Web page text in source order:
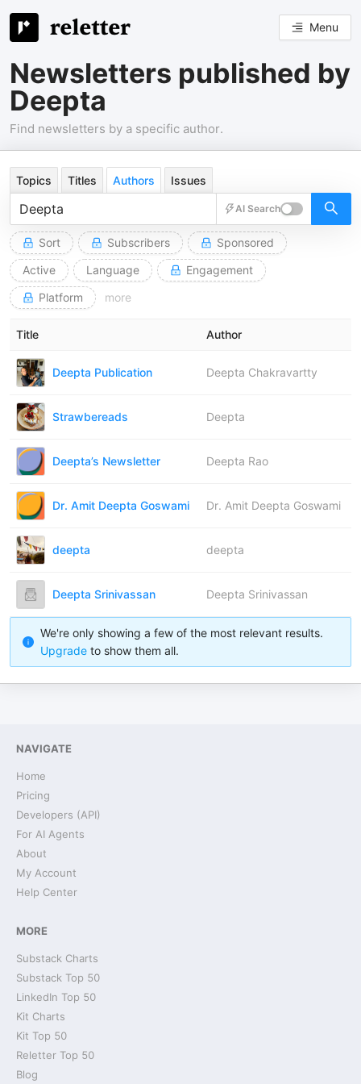
Menu
Newsletters published by
Deepta
Find newsletters by a specific author.
Topics Titles Authors Issues
AI Search
Sort Subscribers
Sponsored
Active
Language
Engagement
Platform
more
Title Author
Deepta Publication Deepta Chakravartty
Strawbereads Deepta
Deepta’s Newsletter Deepta Rao
Dr. Amit Deepta Goswami Dr. Amit Deepta Goswami
deepta deepta
Deepta Srinivassan Deepta Srinivassan
We're only showing a few of the most relevant results.
Upgrade to show them all.
NAVIGATE
Home
Pricing
Developers (API)
For AI Agents
About
My Account
Help Center
MORE
Substack Charts
Substack Top 50
LinkedIn Top 50
Kit Charts
Kit Top 50
Reletter Top 50
Blog